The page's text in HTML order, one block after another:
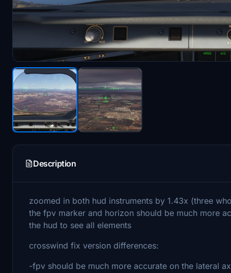
Description
zoomed in both hud instruments by 1.43x (three
the fpv marker and horizon should be much more
the hud to see all elements
crosswind fix version differences:
-fpv should be much more accurate on the lateral